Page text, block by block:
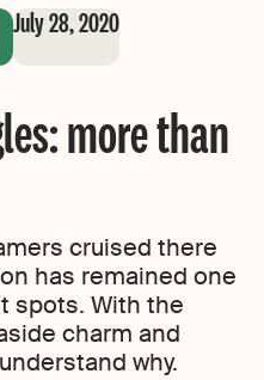
July 28, 2020
more than
cruised there
has remained one
spots. With the
charm and
why.